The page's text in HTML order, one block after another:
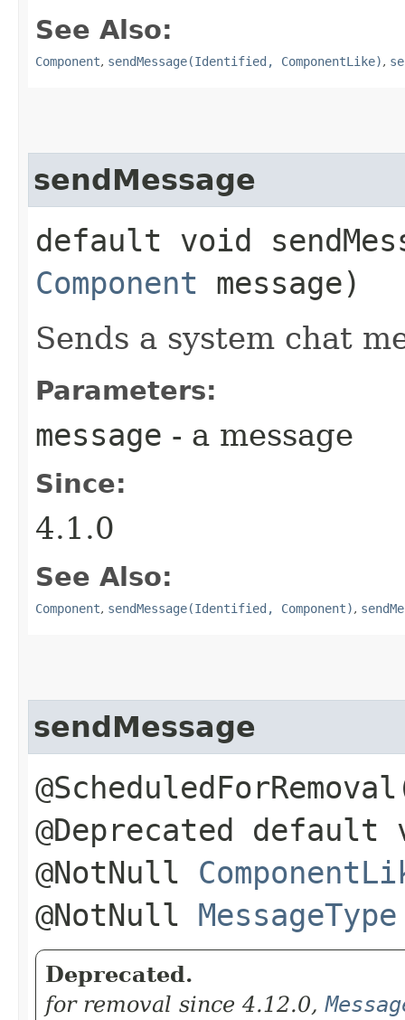
See Also:
Component, sendMessage(Identified, ComponentLike),
sendMessage
default void
Component message)
Sends a system chat
Parameters:
message - a message
Since:
4.1.0
See Also:
Component, sendMessage(Identified, Component),
sendMessage
@Deprecated default
@NotNull
@NotNull MessageType
Deprecated.
for removal since 4.12.0,